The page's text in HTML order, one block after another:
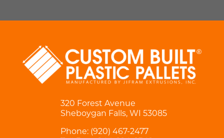
320 Forest Avenue
Sheboygan Falls, WI 53085
Phone: (920) 467-2477